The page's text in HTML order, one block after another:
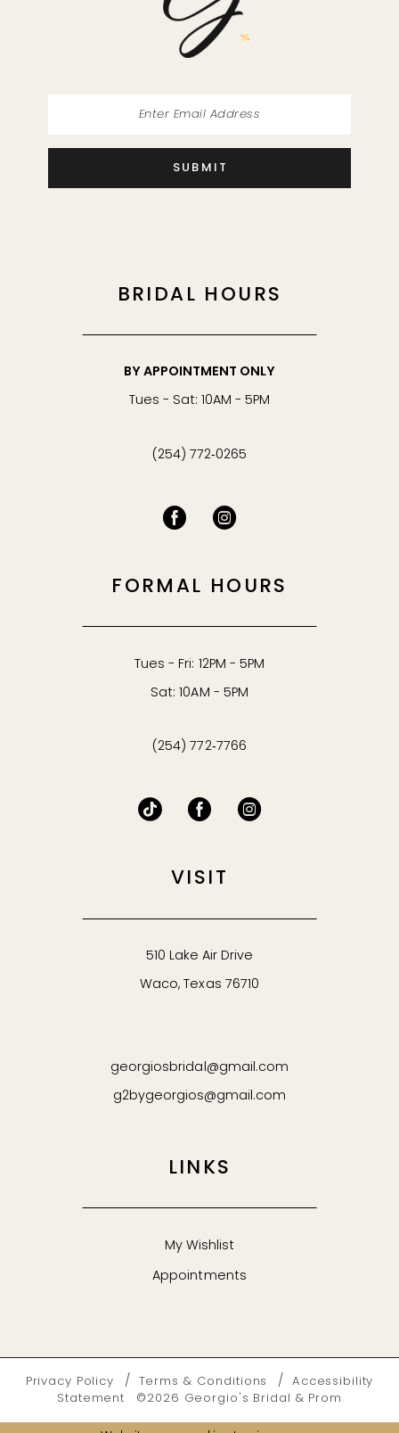
SUBMIT
BRIDAL HOURS
BY APPOINTMENT ONLY
Tues - Sat: 10AM - 5PM
(254) 772‑0265
FORMAL HOURS
Tues - Fri: 12PM - 5PM
Sat: 10AM - 5PM
(254) 772‑7766
VISIT
510 Lake Air Drive
Waco, Texas 76710
georgiosbridal@gmail.com
g2bygeorgios@gmail.com
LINKS
My Wishlist
Appointments
Privacy Policy Terms & Conditions
Accessibility
Statement
©2026 Georgio's Bridal & Prom